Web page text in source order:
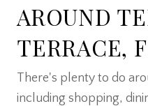
AROUND
TERRACE,
There's plenty to do
including shopping,